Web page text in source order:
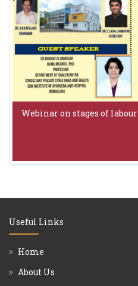
Webinar on stages of labour
Useful Links
Home
About Us